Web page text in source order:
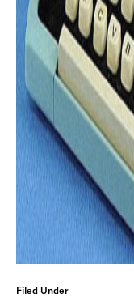
Filed Under